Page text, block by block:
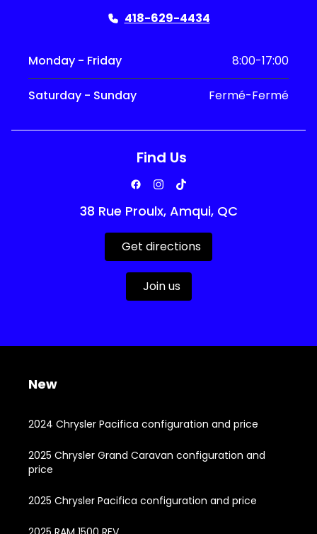
418-629-4434
Monday - Friday 8:00-17:00
Saturday - Sunday Fermé-Fermé
Find Us
38 Rue Proulx, Amqui, QC
Get directions
Join us
New
2024 Chrysler Pacifica configuration and price
2025 Chrysler Grand Caravan configuration and
price
2025 Chrysler Pacifica configuration and price